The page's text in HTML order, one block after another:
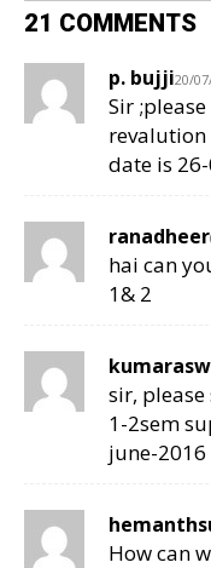
21 COMMENTS
p. bujji20/
Sir
revalution
date is
ranadheer
hai can
1& 2
sir,
1-2sem
june-2016
How can